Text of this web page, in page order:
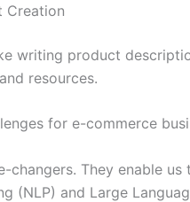
Creation
writing product
resources.
for e-commerce
They enable
(NLP) and Large